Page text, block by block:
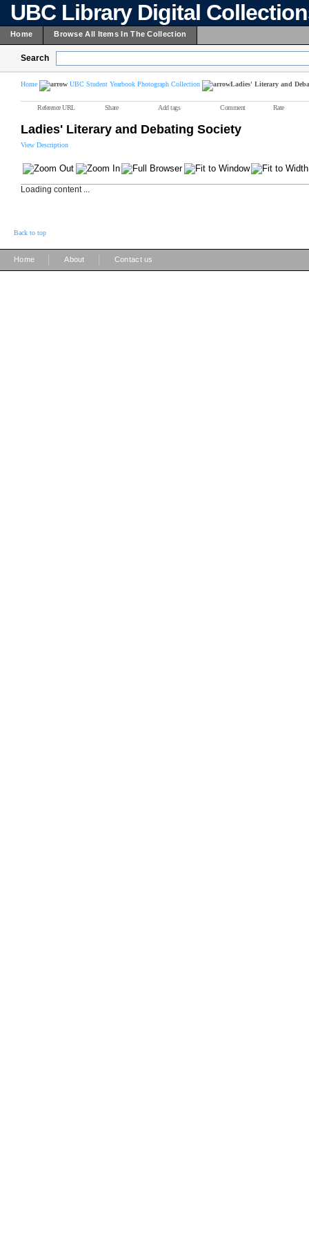
UBC Library Digital
Home Browse All Items In The Collection
Search
Home UBC Student Yearbook Photograph Collection Ladies' Literary and
Reference URL Share Add tags Comment Rate
Ladies' Literary and Debating Society
View Description
Loading content ...
Back to top
Home About Contact us